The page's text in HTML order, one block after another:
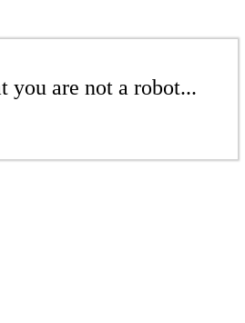
you are not a robot...